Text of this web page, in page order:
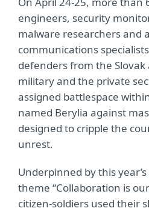
engineers, security
malware researchers and
communications
defenders from the
military and the private
assigned battlespace
named Berylia against
designed to cripple the
unrest.
Underpinned by this
theme “Collaboration is
citizen-soldiers used their